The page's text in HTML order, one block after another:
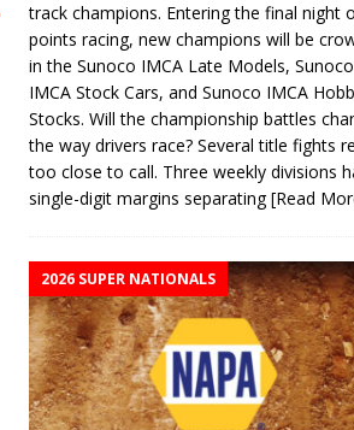
track champions. Entering the final night
points racing, new champions will be
in the Sunoco IMCA Late Models, Sunoco
IMCA Stock Cars, and Sunoco IMCA
Stocks. Will the championship battles
the way drivers race? Several title fights
too close to call. Three weekly divisions
single-digit margins separating[Read
2026 SUPER NATIONALS